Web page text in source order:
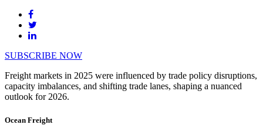
SUBSCRIBE NOW
Freight markets in 2025 were influenced by trade policy disruptions,
capacity imbalances, and shifting trade lanes, shaping a nuanced
outlook for 2026.
Ocean Freight